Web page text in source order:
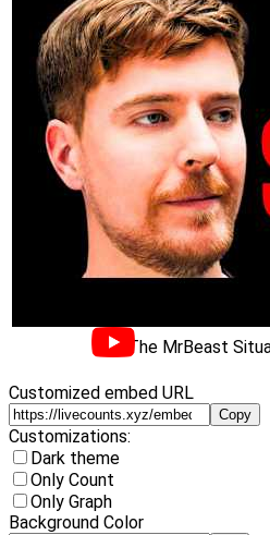
The MrBeast
Customized embed URL
Copy
Customizations:
Dark theme
Only Count
Only Graph
Background Color